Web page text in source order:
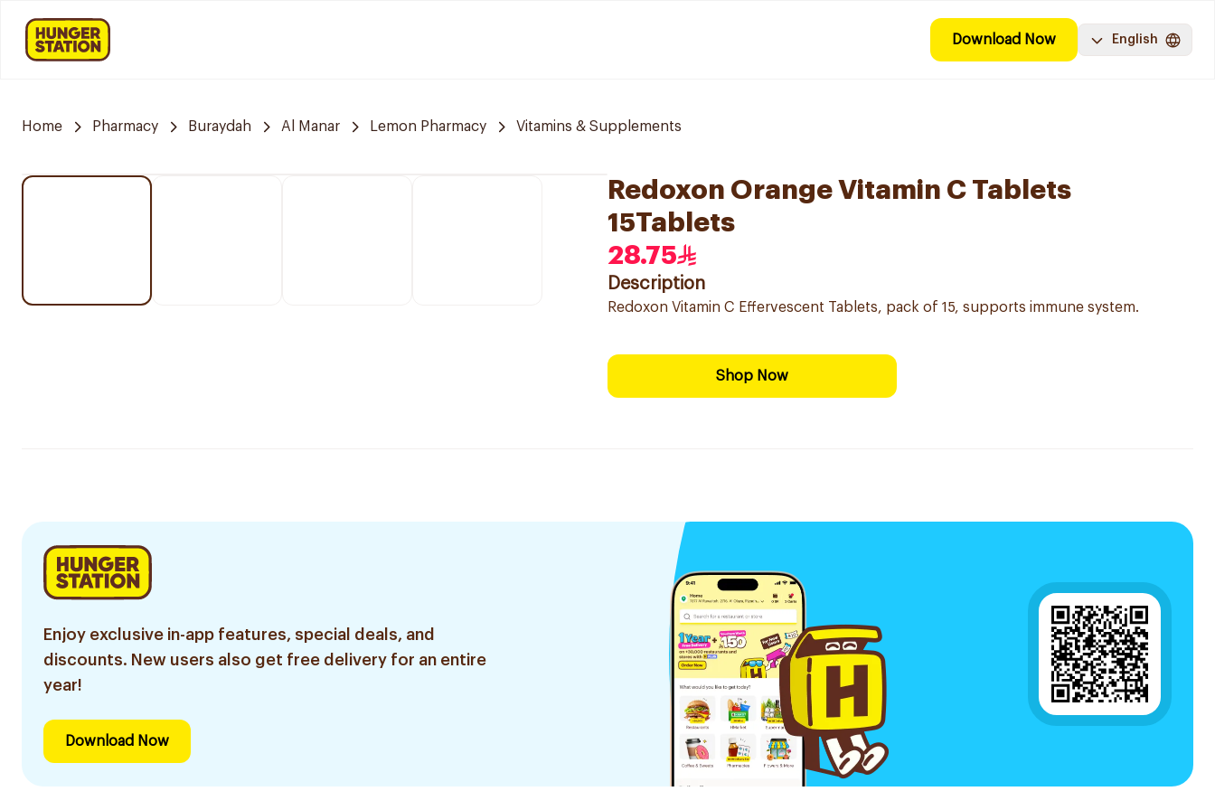
Download Now English
Home Pharmacy Buraydah Al Manar Lemon Pharmacy Vitamins & Supplements
Redoxon Orange Vitamin C Tablets
15Tablets
28.75
Description
Redoxon Vitamin C Effervescent Tablets, pack of 15, supports immune system.
Shop Now
Enjoy exclusive in-app features, special deals, and
discounts. New users also get free delivery for an entire
year!
Download Now